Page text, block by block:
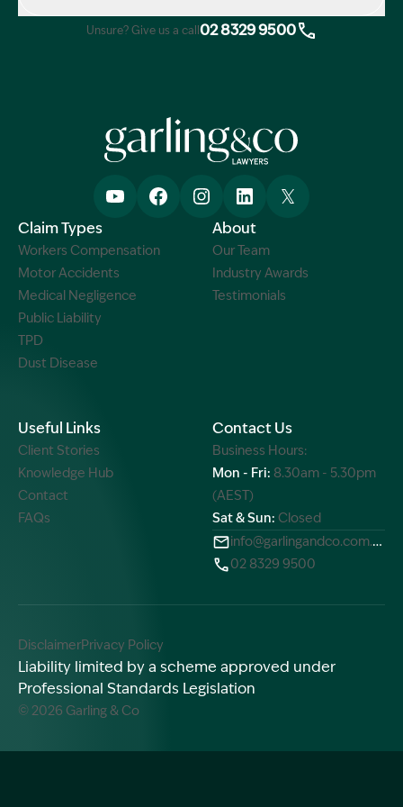
Unsure? Give us a call 02 8329 9500
Claim Types
Workers Compensation
Motor Accidents
Medical Negligence
Public Liability
TPD
Dust Disease
About
Our Team
Industry Awards
Testimonials
Useful Links
Client Stories
Knowledge Hub
Contact
FAQs
Contact Us
Business Hours:
Mon - Fri: 8.30am - 5.30pm
(AEST)
Sat & Sun: Closed
info@garlingandco.com.au
02 8329 9500
DisclaimerPrivacy Policy
Liability limited by a scheme approved under
Professional Standards Legislation
© 2026 Garling & Co